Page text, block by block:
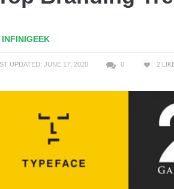
INFINIGEEK
UPDATED: JUNE 17, 2020 0 2